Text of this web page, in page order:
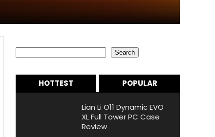
Search
HOTTEST POPULAR
Lian Li O11 Dynamic EVO
XL Full Tower PC Case
Review